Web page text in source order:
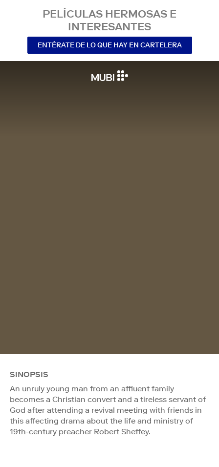
PELÍCULAS HERMOSAS E
INTERESANTES
ENTÉRATE DE LO QUE HAY EN CARTELERA
SINOPSIS
An unruly young man from an affluent family
becomes a Christian convert and a tireless servant of
God after attending a revival meeting with friends in
this affecting drama about the life and ministry of
19th-century preacher Robert Sheffey.